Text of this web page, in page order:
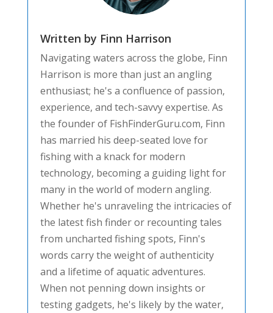
Written by Finn Harrison
Navigating waters across the globe, Finn
Harrison is more than just an angling
enthusiast; he's a confluence of passion,
experience, and tech-savvy expertise. As
the founder of FishFinderGuru.com, Finn
has married his deep-seated love for
fishing with a knack for modern
technology, becoming a guiding light for
many in the world of modern angling.
Whether he's unraveling the intricacies of
the latest fish finder or recounting tales
from uncharted fishing spots, Finn's
words carry the weight of authenticity
and a lifetime of aquatic adventures.
When not penning down insights or
testing gadgets, he's likely by the water,